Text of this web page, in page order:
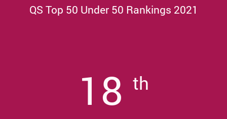
QS Top 50 Under 50 Rankings 2021
18 th